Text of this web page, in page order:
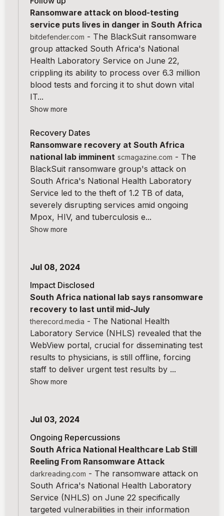
Ransomware attack on blood-testing
service puts lives in danger in South Africa
bitdefender.com - The BlackSuit ransomware
group attacked South Africa's National
Health Laboratory Service on June 22,
crippling its ability to process over 6.3 million
blood tests and forcing it to shut down vital
IT...
Show more
Recovery Dates
Ransomware recovery at South Africa
national lab imminent scmagazine.com - The
BlackSuit ransomware group's attack on
South Africa's National Health Laboratory
Service led to the theft of 1.2 TB of data,
severely disrupting services amid ongoing
Mpox, HIV, and tuberculosis e...
Show more
Jul 08, 2024
Impact Disclosed
South Africa national lab says ransomware
recovery to last until mid-July
therecord.media - The National Health
Laboratory Service (NHLS) revealed that the
WebView portal, crucial for disseminating test
results to physicians, is still offline, forcing
staff to deliver urgent test results by ...
Show more
Jul 03, 2024
Ongoing Repercussions
South Africa National Healthcare Lab Still
Reeling From Ransomware Attack
darkreading.com - The ransomware attack on
South Africa's National Health Laboratory
Service (NHLS) on June 22 specifically
targeted vulnerabilities in their information